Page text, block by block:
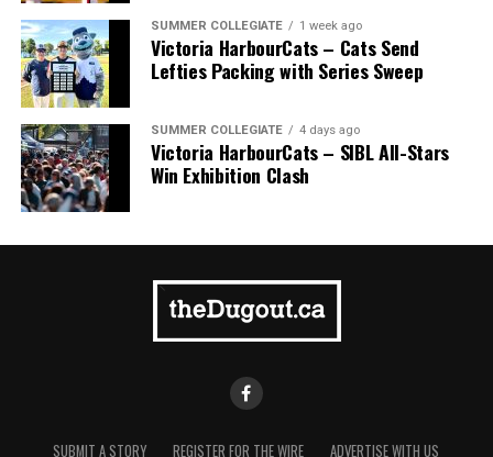
SUMMER COLLEGIATE 1 week ago
Victoria HarbourCats – Cats Send
Lefties Packing with Series Sweep
SUMMER COLLEGIATE 4 days ago
Victoria HarbourCats – SIBL All-Stars
Win Exhibition Clash
SUBMIT A STORY REGISTER FOR THE WIRE ADVERTISE WITH US